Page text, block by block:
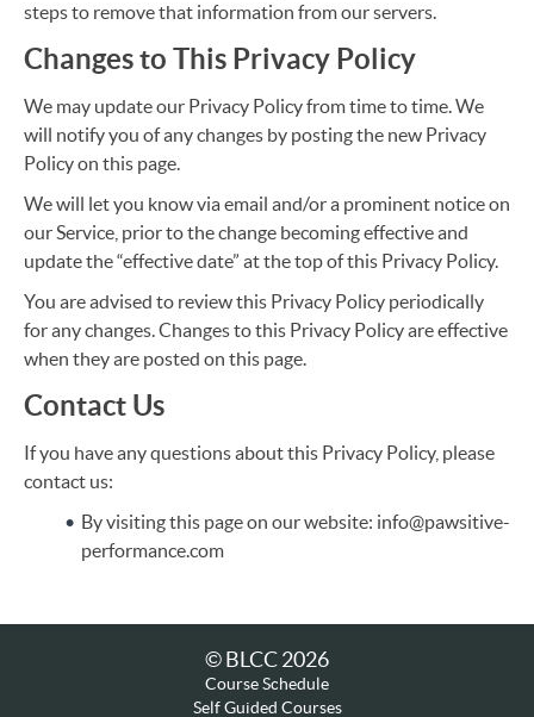
steps to remove that information from our servers.
Changes to This Privacy Policy
We may update our Privacy Policy from time to time. We
will notify you of any changes by posting the new Privacy
Policy on this page.
We will let you know via email and/or a prominent notice on
our Service, prior to the change becoming effective and
update the “effective date” at the top of this Privacy Policy.
You are advised to review this Privacy Policy periodically
for any changes. Changes to this Privacy Policy are effective
when they are posted on this page.
Contact Us
If you have any questions about this Privacy Policy, please
contact us:
By visiting this page on our website: info@pawsitive-
performance.com
© BLCC 2026
Course Schedule
Self Guided Courses